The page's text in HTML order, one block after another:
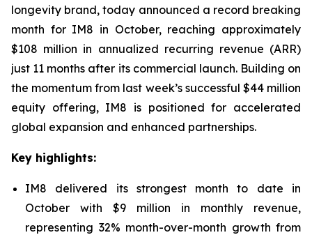
longevity brand, today announced a record breaking
month for IM8 in October, reaching approximately
$108 million in annualized recurring revenue (ARR)
just 11 months after its commercial launch. Building on
the momentum from last week’s successful $44 million
equity offering, IM8 is positioned for accelerated
global expansion and enhanced partnerships.
Key highlights:
IM8 delivered its strongest month to date in
October with $9 million in monthly revenue,
representing 32% month-over-month growth from